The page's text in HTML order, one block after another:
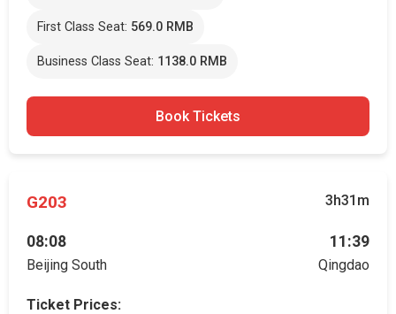
First Class Seat: 569.0 RMB
Business Class Seat: 1138.0 RMB
Book Tickets
G203 3h31m
08:08
Beijing South
11:39
Qingdao
Ticket Prices: